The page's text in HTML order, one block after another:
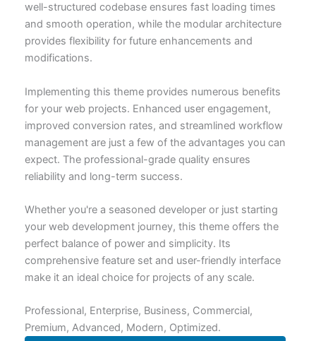
well-structured codebase ensures fast loading times
and smooth operation, while the modular architecture
provides flexibility for future enhancements and
modifications.
Implementing this theme provides numerous benefits
for your web projects. Enhanced user engagement,
improved conversion rates, and streamlined workflow
management are just a few of the advantages you can
expect. The professional-grade quality ensures
reliability and long-term success.
Whether you're a seasoned developer or just starting
your web development journey, this theme offers the
perfect balance of power and simplicity. Its
comprehensive feature set and user-friendly interface
make it an ideal choice for projects of any scale.
Professional, Enterprise, Business, Commercial,
Premium, Advanced, Modern, Optimized.